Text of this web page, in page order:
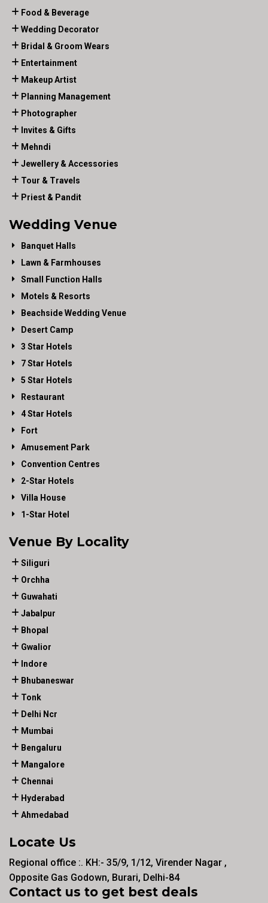
Food & Beverage
Wedding Decorator
Bridal & Groom Wears
Entertainment
Makeup Artist
Planning Management
Photographer
Invites & Gifts
Mehndi
Jewellery & Accessories
Tour & Travels
Priest & Pandit
Wedding Venue
Banquet Halls
Lawn & Farmhouses
Small Function Halls
Motels & Resorts
Beachside Wedding Venue
Desert Camp
3 Star Hotels
7 Star Hotels
5 Star Hotels
Restaurant
4 Star Hotels
Fort
Amusement Park
Convention Centres
2-Star Hotels
Villa House
1-Star Hotel
Venue By Locality
Siliguri
Orchha
Guwahati
Jabalpur
Bhopal
Gwalior
Indore
Bhubaneswar
Tonk
Delhi Ncr
Mumbai
Bengaluru
Mangalore
Chennai
Hyderabad
Ahmedabad
Locate Us
Regional office :. KH:- 35/9, 1/12, Virender Nagar ,
Opposite Gas Godown, Burari, Delhi-84
Contact us to get best deals